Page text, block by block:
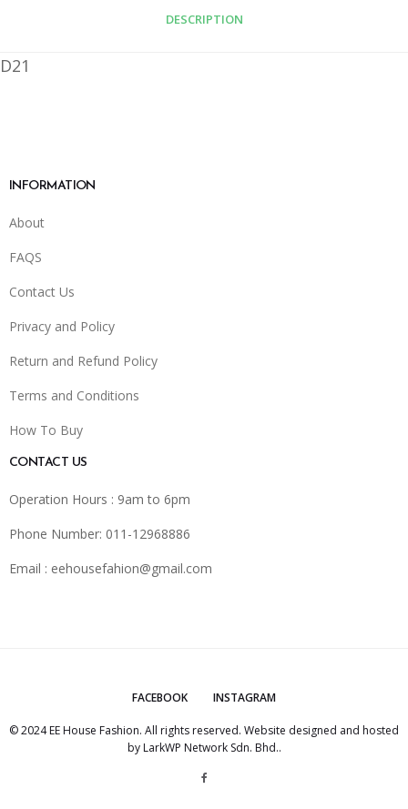
DESCRIPTION
D21
INFORMATION
About
FAQS
Contact Us
Privacy and Policy
Return and Refund Policy
Terms and Conditions
How To Buy
CONTACT US
Operation Hours : 9am to 6pm
Phone Number: 011-12968886
Email : eehousefahion@gmail.com
FACEBOOK INSTAGRAM
© 2024 EE House Fashion. All rights reserved. Website designed and hosted
by LarkWP Network Sdn. Bhd..